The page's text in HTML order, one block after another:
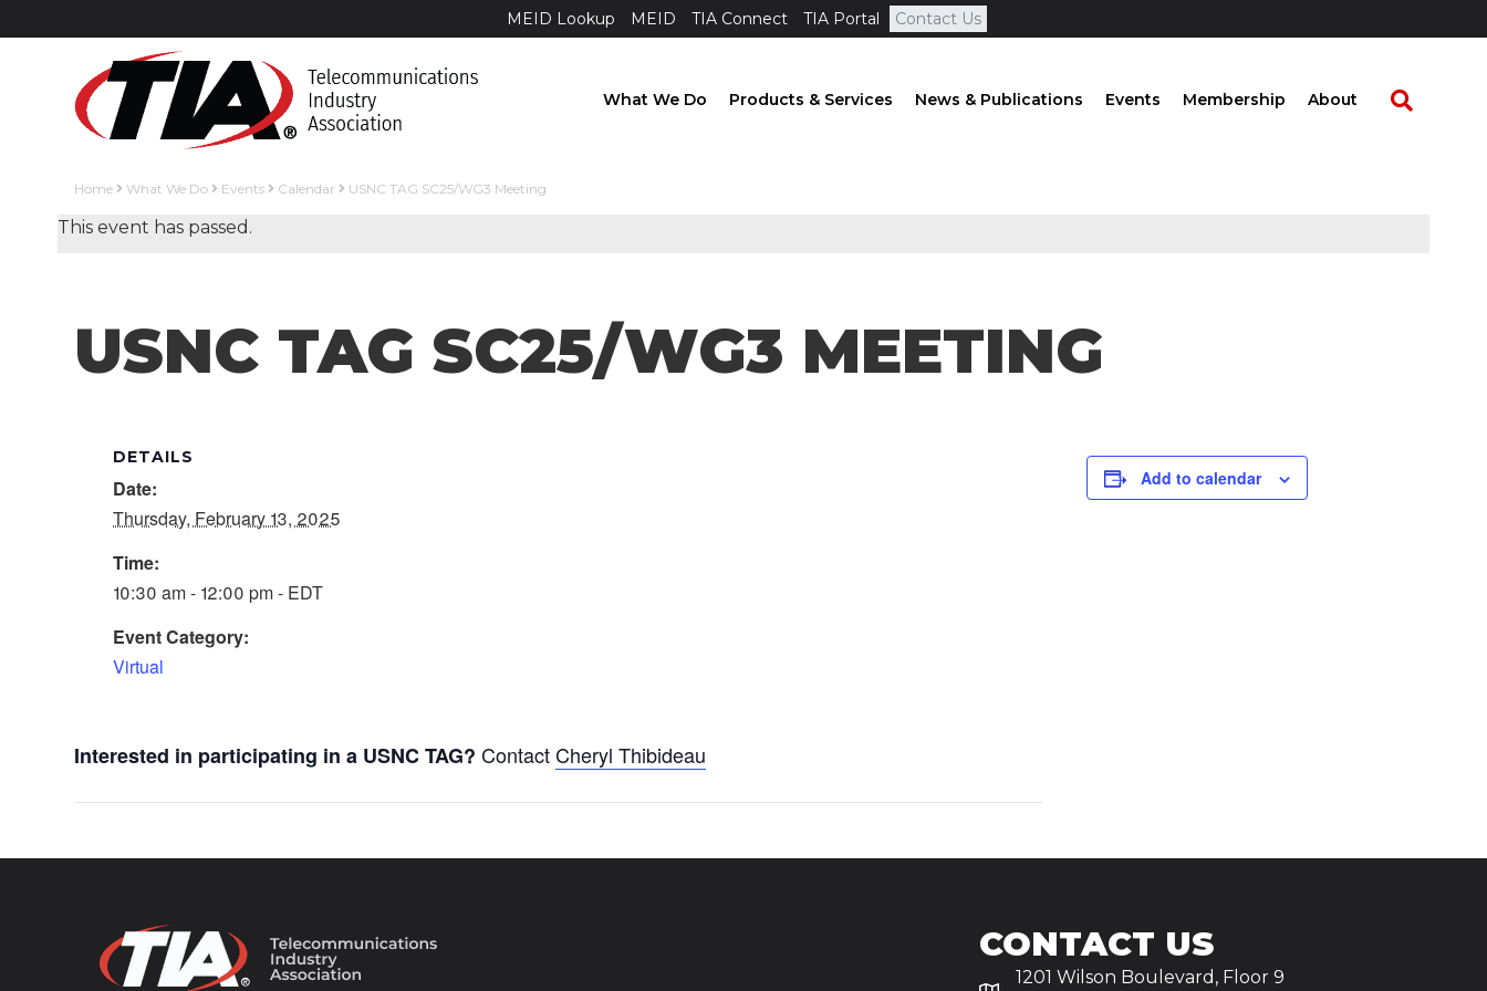
MEID Lookup MEID TIA Connect TIA Portal Contact Us
What We Do Products & Services News & Publications Events Membership About
Home What We Do Events Calendar USNC TAG SC25/WG3 Meeting
This event has passed.
USNC TAG SC25/WG3 MEETING
DETAILS
Date:
Thursday, February 13, 2025
Time:
10:30 am - 12:00 pm - EDT
Event Category:
Virtual
Interested in participating in a USNC TAG? Contact Cheryl Thibideau
Add to calendar
CONTACT US
1201 Wilson Boulevard, Floor 9